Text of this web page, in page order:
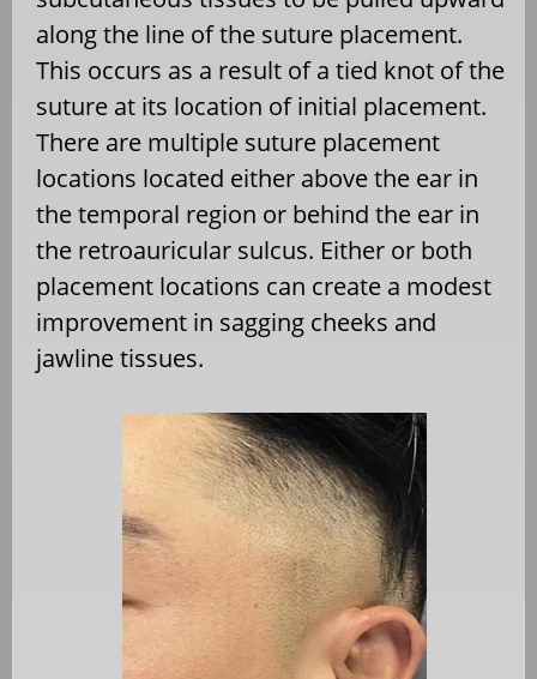
along the line of the suture placement.
This occurs as a result of a tied knot of the
suture at its location of initial placement.
There are multiple suture placement
locations located either above the ear in
the temporal region or behind the ear in
the retroauricular sulcus. Either or both
placement locations can create a modest
improvement in sagging cheeks and
jawline tissues.